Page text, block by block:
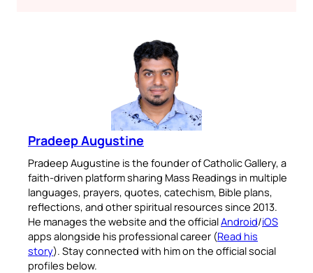
Pradeep Augustine
Pradeep Augustine is the founder of Catholic Gallery, a
faith-driven platform sharing Mass Readings in multiple
languages, prayers, quotes, catechism, Bible plans,
reflections, and other spiritual resources since 2013.
He manages the website and the officialAndroid/iOS
apps alongside his professional career (Read his
story). Stay connected with him on the official social
profiles below.